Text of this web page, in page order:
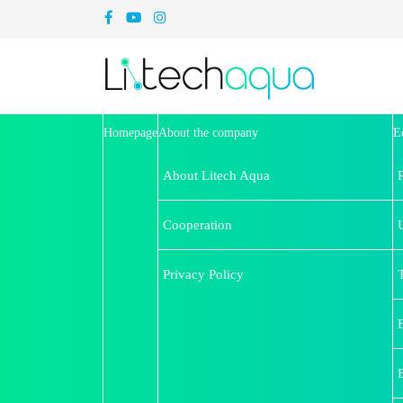
HomepageAbout the company
About Litech Aqua
Cooperation
Privacy Policy